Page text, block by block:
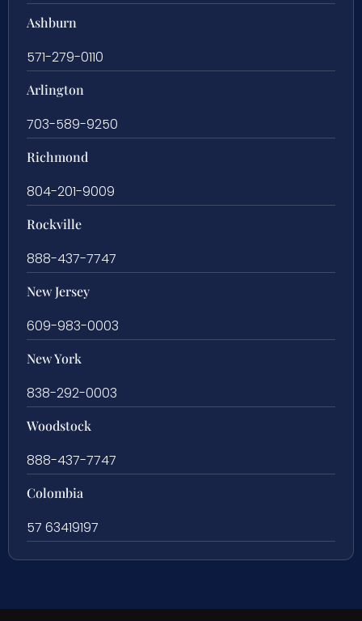
Ashburn
571-279-0110
Arlington
703-589-9250
Richmond
804-201-9009
Rockville
888-437-7747
New Jersey
609-983-0003
New York
838-292-0003
Woodstock
888-437-7747
Colombia
57 63419197